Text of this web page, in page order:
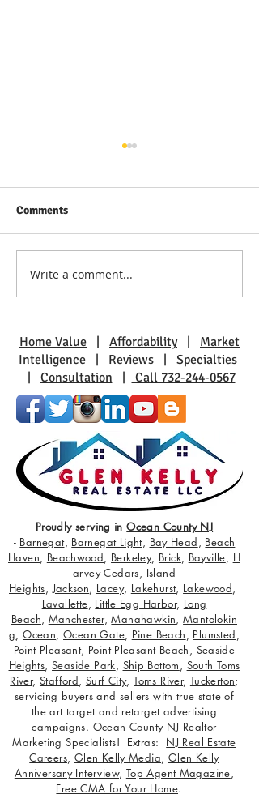
Discover Bayville: Families
Thrive in This Community
Comments
Write a comment...
Home Value Affordability| Market
Intelligence
Reviews
Specialties
Consultation Call 732-244-0567
Proudly serving inOcean County NJ
- Barnegat, Barnegat Light, Bay Head, Beach
Haven, Beachwood, Berkeley, Brick, Bayville, H
arvey Cedars, Island
Heights,Jackson, Lacey, Lakehurst, Lakewood,
Lavallette, Little Egg Harbor, Long
Beach, Manchester,Manahawkin,Mantolokin
g,Ocean, Ocean Gate, Pine Beach, Plumsted,
Point Pleasant, Point Pleasant Beach, Seaside
Heights,Seaside Park, Ship Bottom, South Toms
River, Stafford, Surf City,Toms River, Tuckerton;
servicing buyers and sellers with true state of
the art target and retarget advertising
campaigns. Ocean County NJ Realtor
Marketing Specialists! Extras: NJ Real Estate
Careers, Glen Kelly Media, Glen Kelly
Anniversary Interview, Top Agent Magazine,
Free CMA for Your Home.